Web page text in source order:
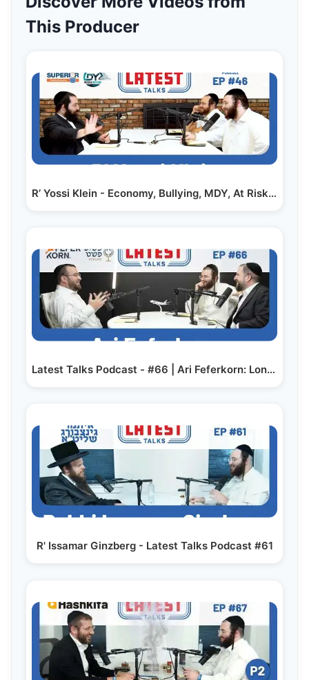
This Producer
R’ Yossi Klein - Economy, Bullying, MDY, At Risk |…
Latest Talks Podcast - #66 | Ari Feferkorn: London…
R' Issamar Ginzberg - Latest Talks Podcast #61